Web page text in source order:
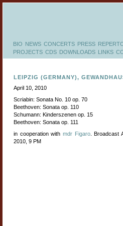
BIO NEWS CONCERTS PRESS
PROJECTS CDS DOWNLOADS LINKS
LEIPZIG (GERMANY),
April 10, 2010
Scriabin: Sonata No. 10 op. 70
Beethoven: Sonata op. 110
Schumann: Kinderszenen op. 15
Beethoven: Sonata op. 111
in cooperation withmdr Figaro. Broadcast
2010, 9 PM